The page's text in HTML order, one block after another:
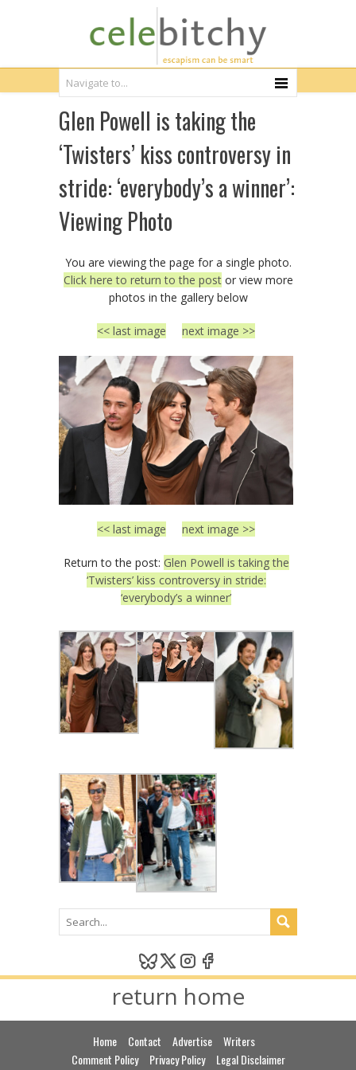
Glen Powell is taking the
‘Twisters’ kiss controversy in
stride: ‘everybody’s a winner’:
Viewing Photo
You are viewing the page for a single photo.
Click here to return to the postor view more
photos in the gallery below
<< last image next image >>
<< last image next image >>
Return to the post: Glen Powell is taking the
‘Twisters’ kiss controversy in stride:
‘everybody’s a winner’
return home
Home Contact Advertise
Writers
Comment Policy
Privacy Policy Legal Disclaimer